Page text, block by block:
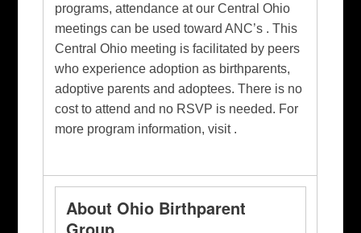
programs, attendance at our Central Ohio
meetings can be used toward ANC’s . This
Central Ohio meeting is facilitated by peers
who experience adoption as birthparents,
adoptive parents and adoptees. There is no
cost to attend and no RSVP is needed. For
more program information, visit .
About Ohio Birthparent
Group